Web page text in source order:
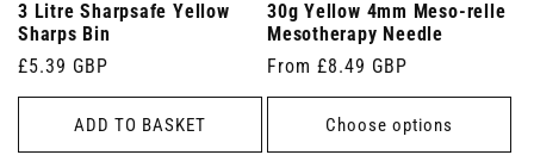
3 Litre Sharpsafe Yellow
Sharps Bin
Regular
price
£5.39 GBP
ADD TO BASKET
30g Yellow 4mm Meso-relle
Mesotherapy Needle
Regular
price
From £8.49 GBP
Choose options